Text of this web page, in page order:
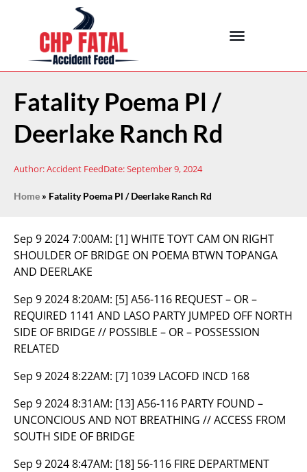
Fatality Poema Pl /
Deerlake Ranch Rd
Author:Accident FeedDate:September 9, 2024
Home » Fatality Poema Pl / Deerlake Ranch Rd
Sep 9 2024 7:00AM: [1] WHITE TOYT CAM ON RIGHT
SHOULDER OF BRIDGE ON POEMA BTWN TOPANGA
AND DEERLAKE
Sep 9 2024 8:20AM: [5] A56-116 REQUEST – OR –
REQUIRED 1141 AND LASO PARTY JUMPED OFF NORTH
SIDE OF BRIDGE // POSSIBLE – OR – POSSESSION
RELATED
Sep 9 2024 8:22AM: [7] 1039 LACOFD INCD 168
Sep 9 2024 8:31AM: [13] A56-116 PARTY FOUND –
UNCONCIOUS AND NOT BREATHING // ACCESS FROM
SOUTH SIDE OF BRIDGE
Sep 9 2024 8:47AM: [18] 56-116 FIRE DEPARTMENT